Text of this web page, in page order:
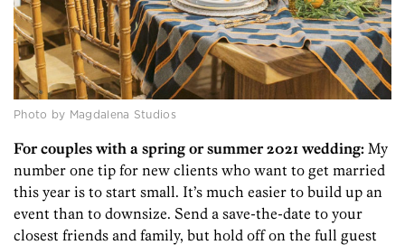
Photo by Magdalena Studios
For couples with a spring or summer 2021 wedding: My
number one tip for new clients who want to get married
this year is to start small. It’s much easier to build up an
event than to downsize. Send a save-the-date to your
closest friends and family, but hold off on the full guest